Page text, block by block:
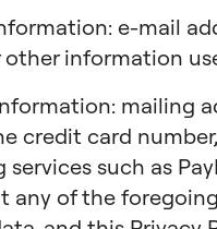
e-mail
other information
mailing
credit card
services such as
any of the